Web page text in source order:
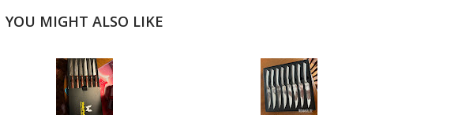
YOU MIGHT ALSO LIKE